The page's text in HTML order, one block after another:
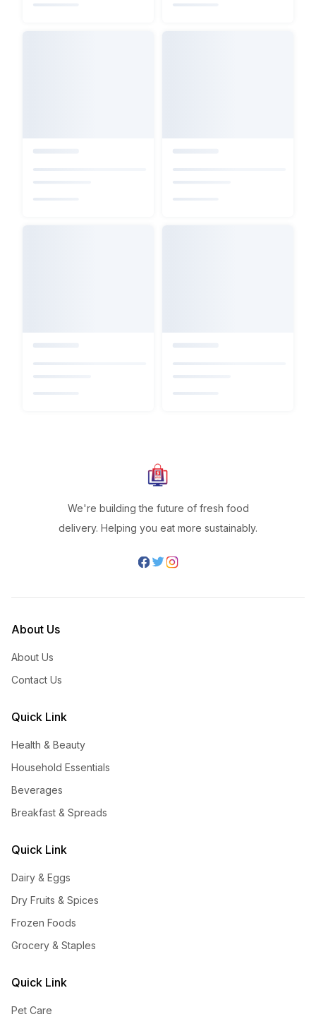
We're building the future of fresh food
delivery. Helping you eat more sustainably.
About Us
About Us
Contact Us
Quick Link
Health & Beauty
Household Essentials
Beverages
Breakfast & Spreads
Quick Link
Dairy & Eggs
Dry Fruits & Spices
Frozen Foods
Grocery & Staples
Quick Link
Pet Care